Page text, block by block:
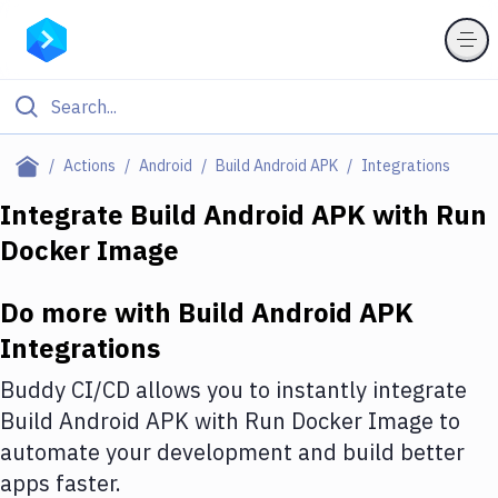
Actions Android Build Android APK Integrations
Filter By Category
Deploy to Server
Amazon Web Services
DigitalOcean
Google Cloud Platform
Build Actions
Integrate Build Android APKwith Run
Docker Image
Do more with Build Android APK
Integrations
Buddy CI/CD allows you to instantly integrate
Build Android APKwith Run Docker Image to
automate your development and build better
apps faster.